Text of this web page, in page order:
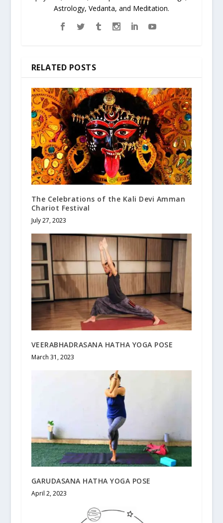
Astrology, Vedanta, and Meditation.
RELATED POSTS
The Celebrations of the Kali Devi Amman
Chariot Festival
July 27, 2023
VEERABHADRASANA HATHA YOGA POSE
March 31, 2023
GARUDASANA HATHA YOGA POSE
April 2, 2023